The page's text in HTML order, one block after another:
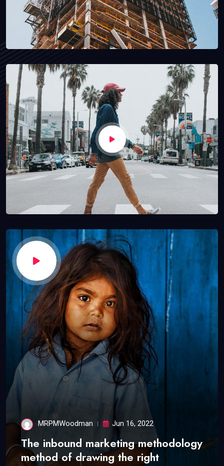
MRPMWoodman Jun 16, 2022
The inbound marketing methodology
method of drawing the right